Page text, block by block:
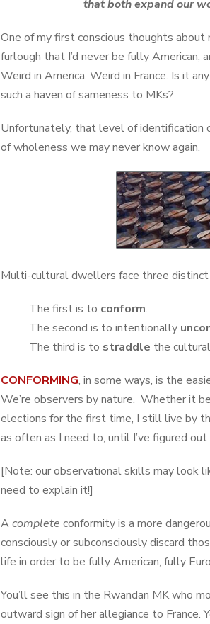
that both expand our
One of my first conscious thoughts
furlough that I’d never be fully American,
Weird in America. Weird in France. Is it
such a haven of sameness to MKs?
Unfortunately, that level of identification
of wholeness we may never know again.
Multi-cultural dwellers face three
The first is to conform.
The second is to intentionally
The third is to straddle the
CONFORMING, in some ways, is the
We’re observers by nature. Whether it
elections for the first time, I still live by
as often as I need to, until I’ve figured
[Note: our observational skills may look
need to explain it!]
A complete conformity is a more
consciously or subconsciously discard
life in order to be fully American, fully
You’ll see this in the Rwandan MK who
outward sign of her allegiance to France.